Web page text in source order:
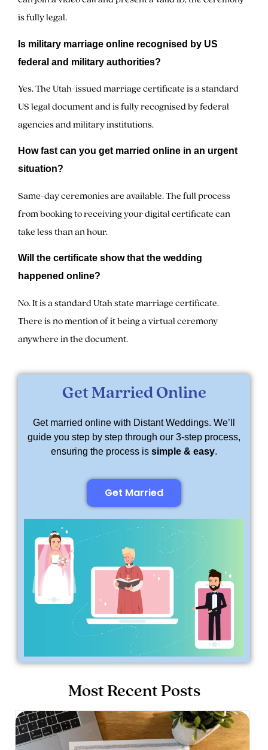
is fully legal.
Is military marriage online recognised by US
federal and military authorities?
Yes. The Utah-issued marriage certificate is a standard
US legal document and is fully recognised by federal
agencies and military institutions.
How fast can you get married online in an urgent
situation?
Same-day ceremonies are available. The full process
from booking to receiving your digital certificate can
take less than an hour.
Will the certificate show that the wedding
happened online?
No. It is a standard Utah state marriage certificate.
There is no mention of it being a virtual ceremony
anywhere in the document.
Get Married Online
Get married online with Distant Weddings. We’ll
guide you step by step through our 3-step process,
ensuring the process is simple & easy.
Get Married
Most Recent Posts